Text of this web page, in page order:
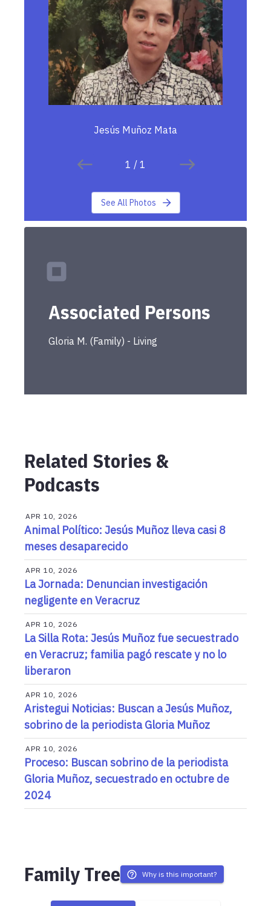
Jesús Muñoz Mata
1 / 1
See All Photos
Associated Persons
Gloria M. (Family) - Living
Related Stories &
Podcasts
APR 10, 2026
Animal Político: Jesús Muñoz lleva casi 8
meses desaparecido
APR 10, 2026
La Jornada: Denuncian investigación
negligente en Veracruz
APR 10, 2026
La Silla Rota: Jesús Muñoz fue secuestrado
en Veracruz; familia pagó rescate y no lo
liberaron
APR 10, 2026
Aristegui Noticias: Buscan a Jesús Muñoz,
sobrino de la periodista Gloria Muñoz
APR 10, 2026
Proceso: Buscan sobrino de la periodista
Gloria Muñoz, secuestrado en octubre de
2024
Family Tree Why is this important?